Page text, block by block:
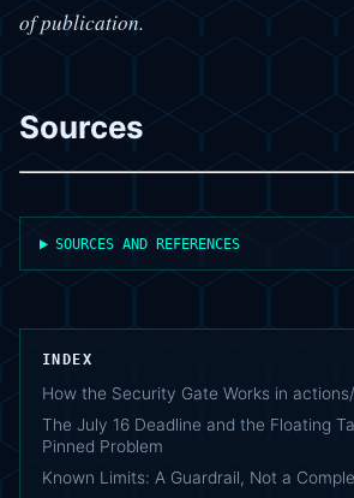
of publication.
Sources
SOURCES AND REFERENCES
INDEX
How the Security Gate Works in
The July 16 Deadline and the Floating
Pinned Problem
Known Limits: A Guardrail, Not a